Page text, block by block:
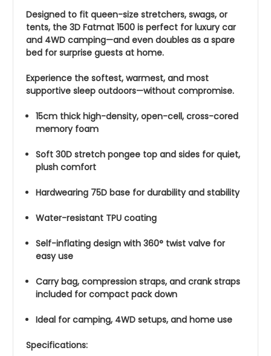
Designed to fit queen-size stretchers, swags, or
tents, the 3D Fatmat 1500 is perfect for luxury car
and 4WD camping—and even doubles as a spare
bed for surprise guests at home.
Experience the softest, warmest, and most
supportive sleep outdoors—without compromise.
15cm thick high-density, open-cell, cross-cored
memory foam
Soft 30D stretch pongee top and sides for quiet,
plush comfort
Hardwearing 75D base for durability and stability
Water-resistant TPU coating
Self-inflating design with 360° twist valve for
easy use
Carry bag, compression straps, and crank straps
included for compact pack down
Ideal for camping, 4WD setups, and home use
Specifications: